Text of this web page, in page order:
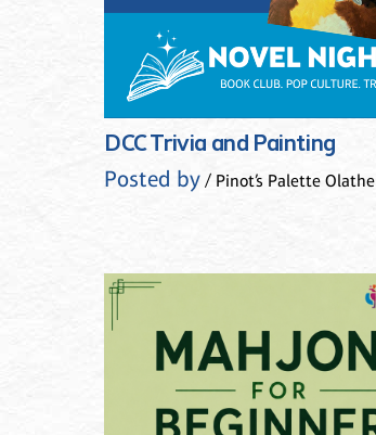
DCC Trivia and Painting
Posted by / Pinot’s Palette Olathe